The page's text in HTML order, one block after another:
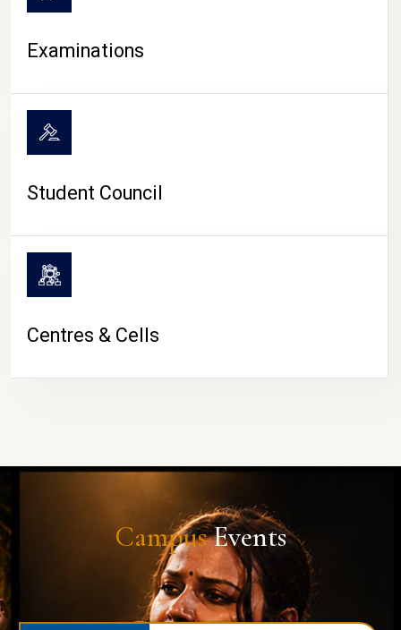
Examinations
Student Council
Centres & Cells
CampusEvents